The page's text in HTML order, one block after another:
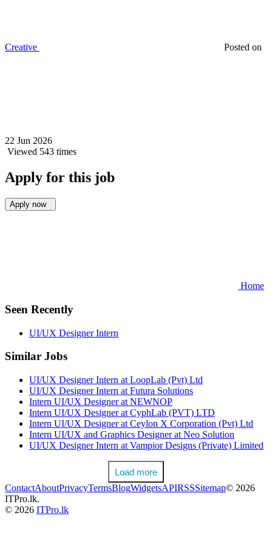
Creative Posted on
22 Jun 2026
Viewed 543 times
Apply for this job
Home
Seen Recently
UI/UX Designer Intern
Similar Jobs
UI/UX Designer Intern at LoopLab (Pvt) Ltd
UI/UX Designer Intern at Futura Solutions
Intern UI/UX Designer at NEWNOP
Intern UI/UX Designer at CyphLab (PVT) LTD
Intern UI/UX Designer at Ceylon X Corporation (Pvt) Ltd
Intern UI/UX and Graphics Designer at Neo Solution
UI/UX Designer Intern at Vampior Designs (Private) Limited
Load more
ContactAboutPrivacyTermsBlogWidgetsAPIRSSSitemap© 2026
ITPro.lk.
© 2026 ITPro.lk